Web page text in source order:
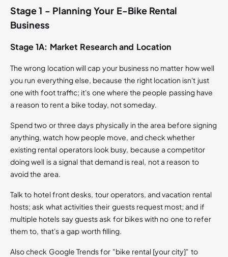
Stage 1 - Planning Your E-Bike Rental
Business
Stage 1A: Market Research and Location
The wrong location will cap your business no matter how well
you run everything else, because the right location isn't just
one with foot traffic; it's one where the people passing have
a reason to rent a bike today, not someday.
Spend two or three days physically in the area before signing
anything, watch how people move, and check whether
existing rental operators look busy, because a competitor
doing well is a signal that demand is real, not a reason to
avoid the area.
Talk to hotel front desks, tour operators, and vacation rental
hosts; ask what activities their guests request most; and if
multiple hotels say guests ask for bikes with no one to refer
them to, that's a gap worth filling.
Also check Google Trends for "bike rental [your city]" to